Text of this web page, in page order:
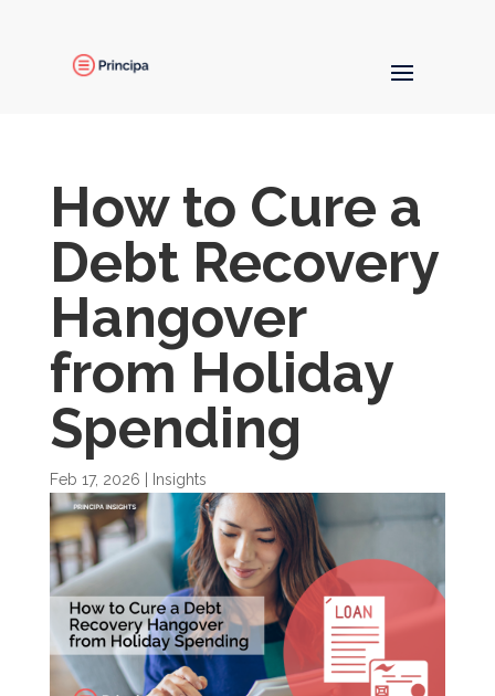
How to Cure a
Debt Recovery
Hangover
from Holiday
Spending
Feb 17, 2026 Insights